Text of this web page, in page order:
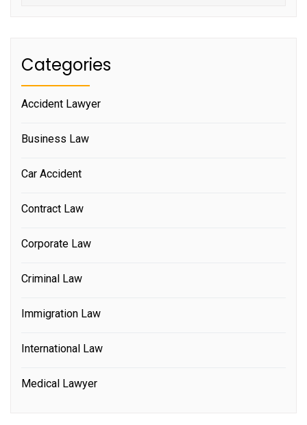
Categories
Accident Lawyer
Business Law
Car Accident
Contract Law
Corporate Law
Criminal Law
Immigration Law
International Law
Medical Lawyer